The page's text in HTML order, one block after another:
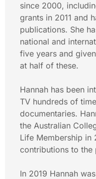
since 2000,
grants in 2011 and
publications. She
national and
five years and
at half of these.
Hannah has been
TV hundreds of
documentaries.
the Australian
Life Membership in
contributions to
In 2019 Hannah